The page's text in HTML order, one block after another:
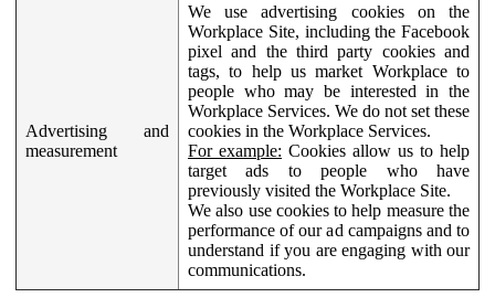
Advertising and
measurement
We use advertising cookies on the
Workplace Site, including the Facebook
pixel and the third party cookies and
tags, to help us market Workplace to
people who may be interested in the
Workplace Services. We do not set these
cookies in the Workplace Services.
For example: Cookies allow us to help
target ads to people who have
previously visited the Workplace Site.
We also use cookies to help measure the
performance of our ad campaigns and to
understand if you are engaging with our
communications.